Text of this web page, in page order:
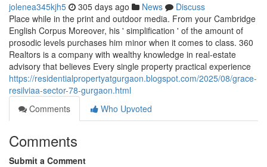
jolenea345kjh5 305 days ago News
Discuss
Place while in the print and outdoor media. From your Cambridge
English Corpus Moreover, his ' simplification ' of the amount of
prosodic levels purchases him minor when it comes to class. 360
Realtors is a company with wealthy knowledge in real-estate
advisory that believes Every single property practical experience
https://residentialpropertyatgurgaon.blogspot.com/2025/08/grace-
resilviaa-sector-78-gurgaon.html
Comments
Who Upvoted
Comments
Submit a Comment